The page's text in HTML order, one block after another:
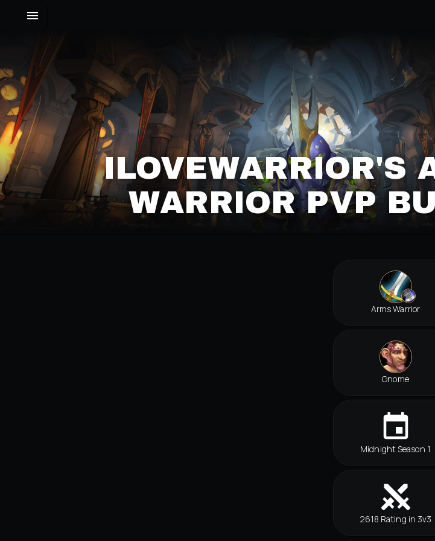
ILOVEWARRIOR'S
WARRIOR PVP
Arms Warrior
Gnome
Midnight Season 1
2618 Rating in 3v3